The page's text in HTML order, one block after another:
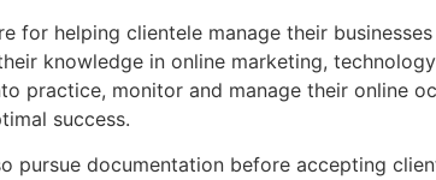
for helping clientele manage their
knowledge in online marketing,
practice, monitor and manage their online
success.
pursue documentation before accepting